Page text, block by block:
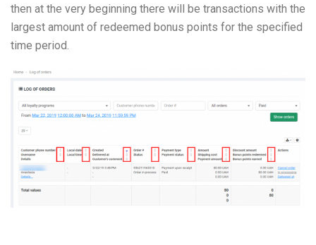
then at the very beginning there will be transactions with the
largest amount of redeemed bonus points for the specified
time period.